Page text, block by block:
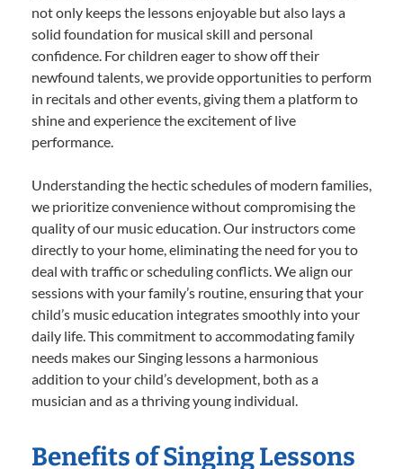
not only keeps the lessons enjoyable but also lays a
solid foundation for musical skill and personal
confidence. For children eager to show off their
newfound talents, we provide opportunities to perform
in recitals and other events, giving them a platform to
shine and experience the excitement of live
performance.
Understanding the hectic schedules of modern families,
we prioritize convenience without compromising the
quality of our music education. Our instructors come
directly to your home, eliminating the need for you to
deal with traffic or scheduling conflicts. We align our
sessions with your family’s routine, ensuring that your
child’s music education integrates smoothly into your
daily life. This commitment to accommodating family
needs makes our Singing lessons a harmonious
addition to your child’s development, both as a
musician and as a thriving young individual.
Benefits of Singing Lessons